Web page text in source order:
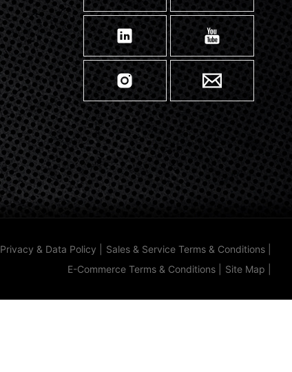
Privacy & Data Policy Sales & Service Terms & Conditions
E-Commerce Terms & Conditions
Site Map